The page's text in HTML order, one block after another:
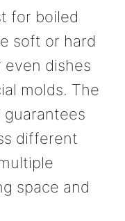
for boiled
soft or hard
even dishes
molds. The
different
space and